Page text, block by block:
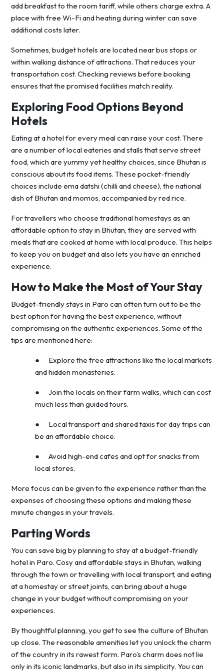
add breakfast to the room tariff, while others charge extra. A
place with free Wi-Fi and heating during winter can save
additional costs later.
Sometimes, budget hotels are located near bus stops or
within walking distance of attractions. That reduces your
transportation cost. Checking reviews before booking
ensures that the promised facilities match reality.
Exploring Food Options Beyond
Hotels
Eating at a hotel for every meal can raise your cost. There
are a number of local eateries and stalls that serve street
food, which are yummy yet healthy choices, since Bhutan is
conscious about its food items. These pocket-friendly
choices include ema datshi (chilli and cheese), the national
dish of Bhutan and momos, accompanied by red rice.
For travellers who choose traditional homestays as an
affordable option to stay in Bhutan, they are served with
meals that are cooked at home with local produce. This helps
to keep you on budget and also lets you have an enriched
experience.
How to Make the Most of Your Stay
Budget-friendly stays in Paro can often turn out to be the
best option for having the best experience, without
compromising on the authentic experiences. Some of the
tips are mentioned here:
● Explore the free attractions like the local markets
and hidden monasteries.
● Join the locals on their farm walks, which can cost
much less than guided tours.
● Local transport and shared taxis for day trips can
be an affordable choice.
● Avoid high-end cafes and opt for snacks from
local stores.
More focus can be given to the experience rather than the
expenses of choosing these options and making these
minute changes in your travels.
Parting Words
You can save big by planning to stay at a budget-friendly
hotel in Paro. Cosy and affordable stays in Bhutan, walking
through the town or travelling with local transport, and eating
at a homestay or street joints, can bring about a huge
change in your budget without compromising on your
experiences.
By thoughtful planning, you get to see the culture of Bhutan
up close. The reasonable amenities let you unlock the charm
of the country in its rawest form. Paro’s charm does not lie
only in its iconic landmarks, but also in its simplicity. You can